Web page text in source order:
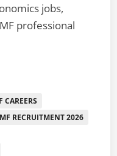
jobs,
professional
CAREERS
RECRUITMENT 2026